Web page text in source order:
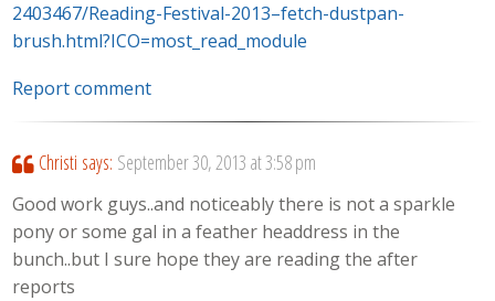
2403467/Reading-Festival-2013–fetch-dustpan-
brush.html?ICO=most_read_module
Report comment
Christi says: September 30, 2013 at 3:58 pm
Good work guys..and noticeably there is not a sparkle
pony or some gal in a feather headdress in the
bunch..but I sure hope they are reading the after
reports